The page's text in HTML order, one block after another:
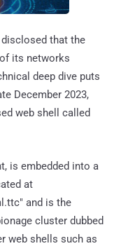
that the
its networks
deep dive puts
December 2023,
web shell called
is embedded into a
at
and is the
cluster dubbed
web shells such as